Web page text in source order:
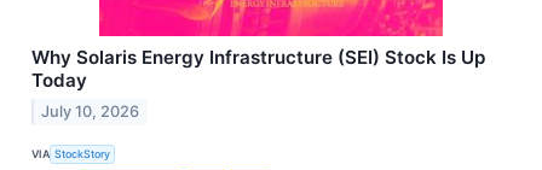
Why Solaris Energy Infrastructure (SEI) Stock Is Up
Today
July 10, 2026
VIA StockStory